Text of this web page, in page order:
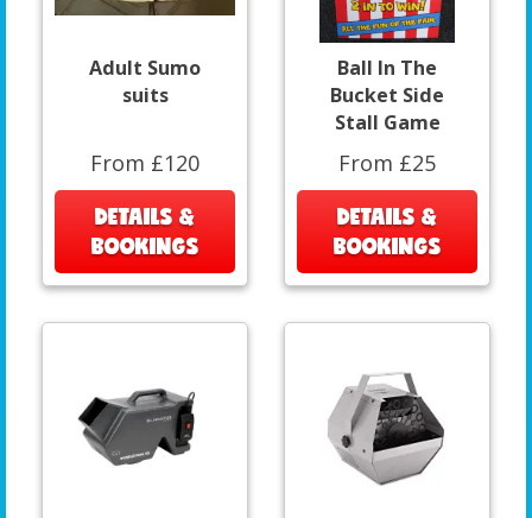
Adult Sumo
suits
From £120
DETAILS &
BOOKINGS
Ball In The
Bucket Side
Stall Game
From £25
DETAILS &
BOOKINGS